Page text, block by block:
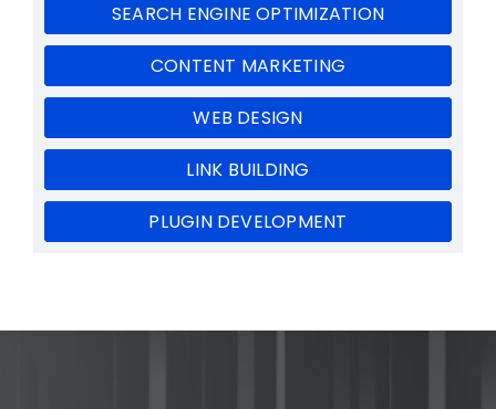
SEARCH ENGINE OPTIMIZATION
CONTENT MARKETING
WEB DESIGN
LINK BUILDING
PLUGIN DEVELOPMENT